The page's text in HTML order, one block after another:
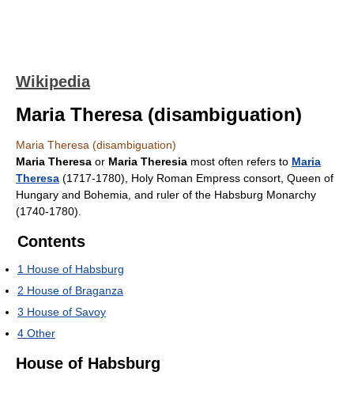
Wikipedia
Maria Theresa (disambiguation)
Maria Theresa (disambiguation)
Maria Theresa or Maria Theresia most often refers to Maria
Theresa (1717-1780), Holy Roman Empress consort, Queen of
Hungary and Bohemia, and ruler of the Habsburg Monarchy
(1740-1780).
Contents
1 House of Habsburg
2 House of Braganza
3 House of Savoy
4 Other
House of Habsburg